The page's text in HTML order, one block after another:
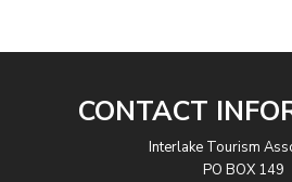
CONTACT
Interlake Tourism
PO BOX 149